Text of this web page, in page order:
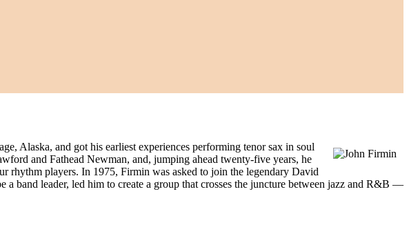
Alaska, and got his earliest experiences performing tenor sax in soul
and Fathead Newman, and, jumping ahead twenty-five years, he
rhythm players. In 1975, Firmin was asked to join the legendary David
band leader, led him to create a group that crosses the juncture between jazz and R&B —